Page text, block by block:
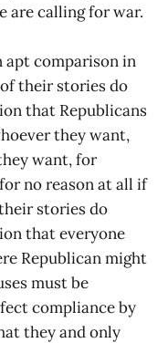
are calling for war.
apt comparison in
their stories do
that Republicans
they want,
want, for
no reason at all if
stories do
that everyone
Republican might
must be
compliance by
they and only